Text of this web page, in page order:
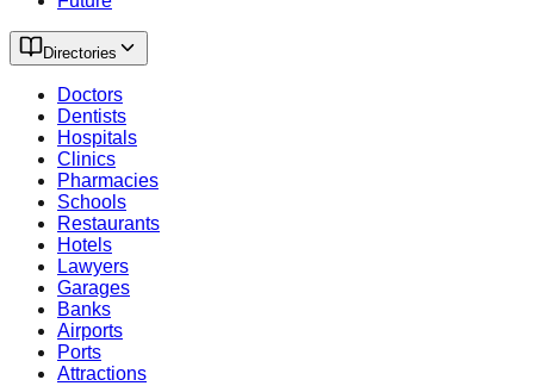
Directories
Doctors
Dentists
Hospitals
Clinics
Pharmacies
Schools
Restaurants
Hotels
Lawyers
Garages
Banks
Airports
Ports
Attractions